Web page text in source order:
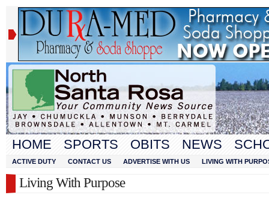
HOME SPORTS OBITS NEWS
ACTIVE DUTY CONTACT US ADVERTISE WITH US LIVING WITH
Living With Purpose